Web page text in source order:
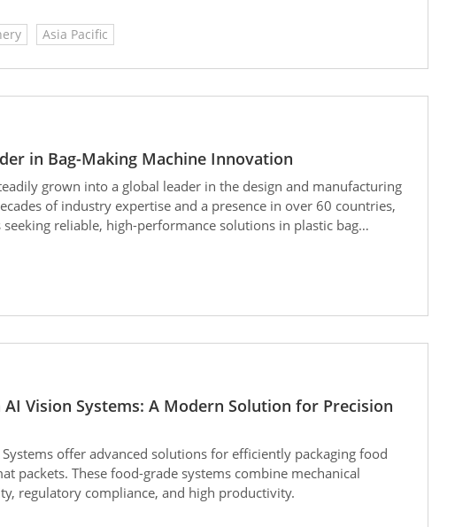
Asia Pacific
in Bag-Making Machine Innovation
grown into a global leader in the design and manufacturing
of industry expertise and a presence in over 60 countries,
reliable, high-performance solutions in plastic bag
Vision Systems: A Modern Solution for Precision
offer advanced solutions for efficiently packaging food
packets. These food-grade systems combine mechanical
regulatory compliance, and high productivity.